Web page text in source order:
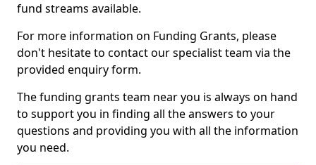
fund streams available.
For more information on Funding Grants, please
don't hesitate to contact our specialist team via the
provided enquiry form.
The funding grants team near you is always on hand
to support you in finding all the answers to your
questions and providing you with all the information
you need.